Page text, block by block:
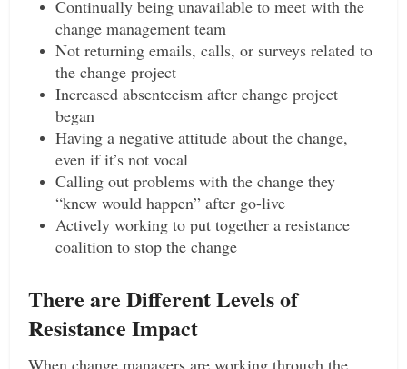
Continually being unavailable to meet with the
change management team
Not returning emails, calls, or surveys related to
the change project
Increased absenteeism after change project
began
Having a negative attitude about the change,
even if it’s not vocal
Calling out problems with the change they
“knew would happen” after go-live
Actively working to put together a resistance
coalition to stop the change
There are Different Levels of
Resistance Impact
When change managers are working through the